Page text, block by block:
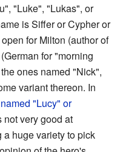
"Luke", "Lukas", or
is Siffer or Cypher or
for Milton (author of
for "morning
ones named "Nick",
variant thereon. In
"Lucy" or
very good at
huge variety to pick